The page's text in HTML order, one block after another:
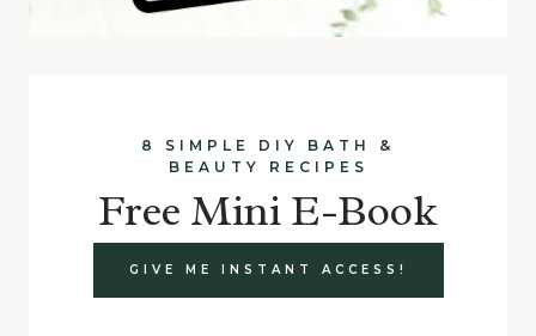
8 SIMPLE DIY BATH &
BEAUTY RECIPES
Free Mini E-Book
GIVE ME INSTANT ACCESS!